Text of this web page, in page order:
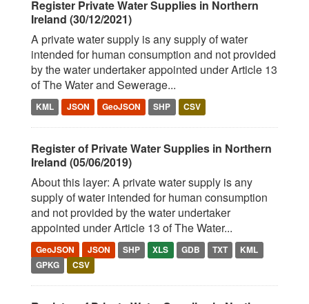
Register Private Water Supplies in Northern
Ireland (30/12/2021)
A private water supply is any supply of water
intended for human consumption and not provided
by the water undertaker appointed under Article 13
of The Water and Sewerage...
KML JSON GeoJSON SHP CSV
Register of Private Water Supplies in Northern
Ireland (05/06/2019)
About this layer: A private water supply is any
supply of water intended for human consumption
and not provided by the water undertaker
appointed under Article 13 of The Water...
GeoJSON JSON SHP XLS GDB TXT
KML
GPKG
CSV